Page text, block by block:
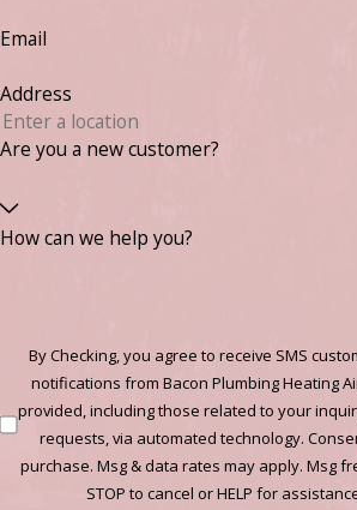
Email
Address
Are you a new customer?
How can we help you?
By Checking, you agree to receive SMS
notifications from Bacon Plumbing Heating
provided, including those related to your
requests, via automated technology.
purchase. Msg & data rates may apply. Msg
STOP to cancel or HELP for